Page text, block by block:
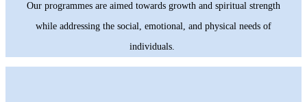
Our programmes are aimed towards growth and spiritual strength
while addressing the social, emotional, and physical needs of
individuals.